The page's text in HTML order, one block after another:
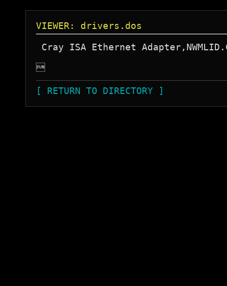
VIEWER: drivers.dos
Cray ISA Ethernet

[ RETURN TO DIRECTORY ]